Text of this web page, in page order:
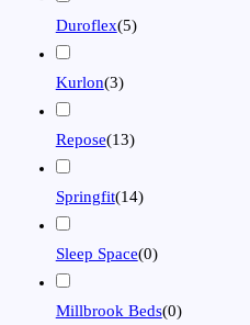
Duroflex(5)
Kurlon(3)
Repose(13)
Springfit(14)
Sleep Space(0)
Millbrook Beds(0)